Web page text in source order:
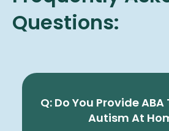
Questions:
Q: Do You Provide
Autism At